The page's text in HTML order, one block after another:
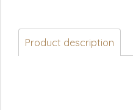
Product description